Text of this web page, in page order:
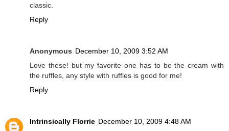
classic.
Reply
Anonymous December 10, 2009 3:52 AM
Love these! but my favorite one has to be the cream with
the ruffles, any style with ruffles is good for me!
Reply
Intrinsically Florrie December 10, 2009 4:48 AM